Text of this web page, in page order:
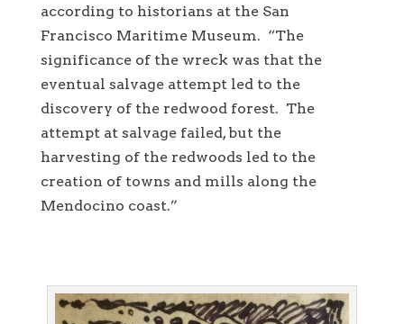
according to historians at the San
Francisco Maritime Museum. “The
significance of the wreck was that the
eventual salvage attempt led to the
discovery of the redwood forest. The
attempt at salvage failed, but the
harvesting of the redwoods led to the
creation of towns and mills along the
Mendocino coast.”